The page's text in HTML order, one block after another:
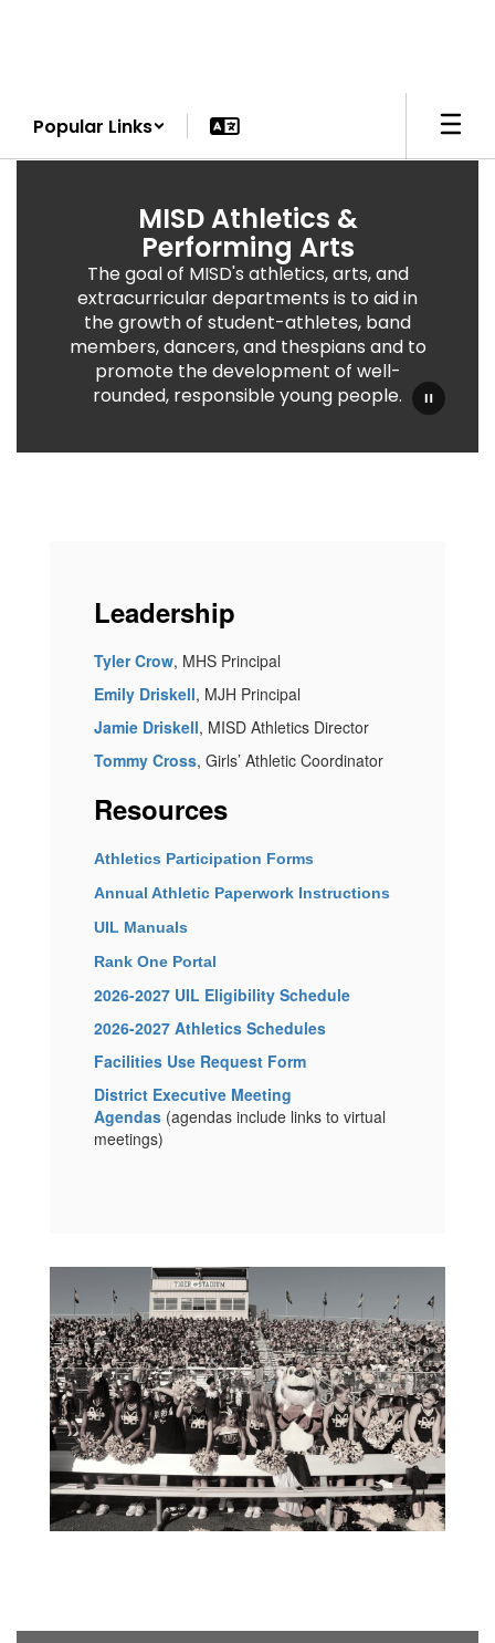
Popular Links
Athletics
Performing
MISD Athletics &
Performing Arts
The goal of MISD's athletics, arts, and
extracurricular departments is to aid in
the growth of student-athletes, band
members, dancers, and thespians and to
promote the development of well-
rounded, responsible young people.
Leadership
Tyler Crow, MHS Principal
Emily Driskell, MJH Principal
Jamie Driskell, MISD Athletics Director
Tommy Cross, Girls’ Athletic Coordinator
Resources
Athletics Participation Forms
Annual Athletic Paperwork Instructions
UIL Manuals
Rank One Portal
2026-2027 UIL Eligibility Schedule
2026-2027 Athletics Schedules
Facilities Use Request Form
District Executive Meeting
Agendas (agendas include links to virtual
meetings)